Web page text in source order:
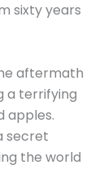
sixty years
aftermath
a terrifying
apples.
secret
the world